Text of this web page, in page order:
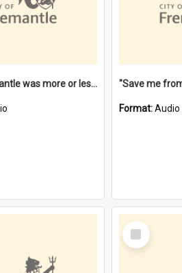
"North Fremantle was more or less all one" [oral history] / / interviewer: Margaret Howroyd
Format:Audio
Select
Item